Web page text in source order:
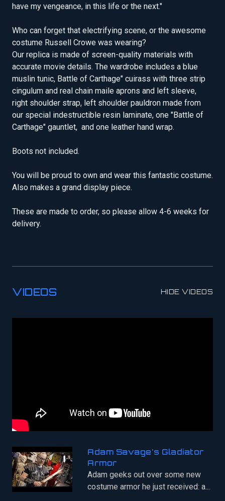
have my vengeance, in this life or the next."
Who can forget that electrifying scene, or the awesome
costume Russell Crowe was wearing?
Our replica is made of screen-quality materials with
accurate movie details. The wardrobe includes a blue
muslin tunic, Battle of Carthage" cuirass with three strip
cingulum and real chain maile aprons and left sleeve,
right shoulder strap, left shoulder pauldron made from
our special indestructible resin laminate, one "Battle of
Carthage" gauntlet, and one leather hand wrap.
Boots not included.
You will be proud to own and wear this fantastic costume.
Also makes a grand display piece.
These are made to order, so please allow 4-6 weeks for
delivery.
VIDEOS HIDE VIDEOS
Adam Savage's Gladiator
Armor
Adam geeks out over some new
costume armor he just received: a...